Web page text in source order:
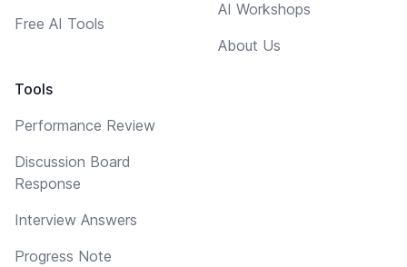
Free AI Tools
Tools
Performance Review
Discussion Board
Response
Interview Answers
Progress Note
AI Workshops
About Us